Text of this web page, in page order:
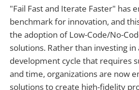
"Fail Fast and Iterate Faster" has
benchmark for innovation, and
the adoption of Low-Code/No-
solutions. Rather than investing in
development cycle that requires
and time, organizations are now
solutions to create high-fidelity